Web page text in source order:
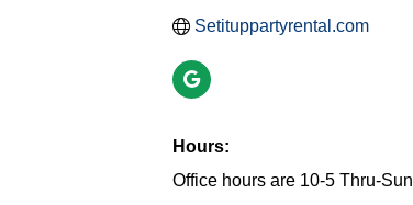
Setituppartyrental.com
Hours:
Office hours are 10-5 Thru-Sun